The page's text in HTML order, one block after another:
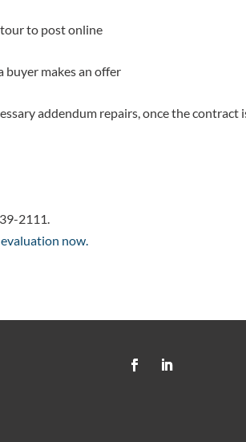
to post online
buyer makes an offer
addendum repairs, once the contract
2111.
now.